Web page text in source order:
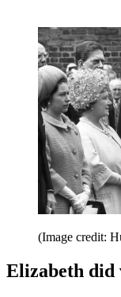
(Image credit:
Elizabeth did